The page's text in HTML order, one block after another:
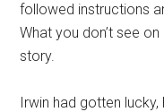
followed instructions
What you don’t see
story.
Irwin had gotten